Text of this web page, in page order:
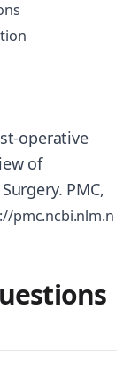
operative
of
PMC,
pmc.ncbi.nlm.n